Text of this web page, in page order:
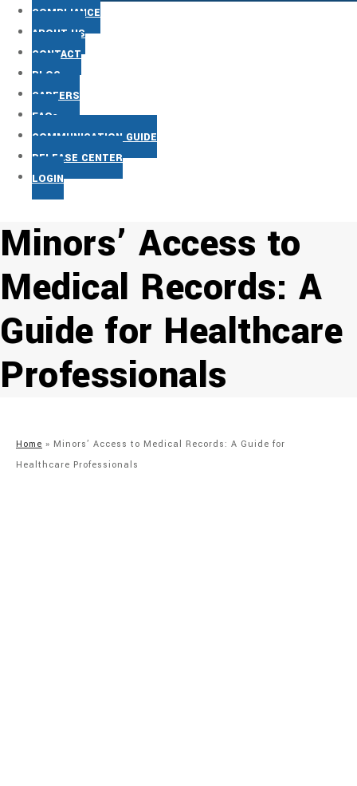
COMPLIANCE
ABOUT US
CONTACT
BLOG
CAREERS
FAQs
COMMUNICATION GUIDE
RELEASE CENTER
LOGIN
Minors’ Access to
Medical Records: A
Guide for Healthcare
Professionals
Home » Minors’ Access to Medical Records: A Guide for
Healthcare Professionals